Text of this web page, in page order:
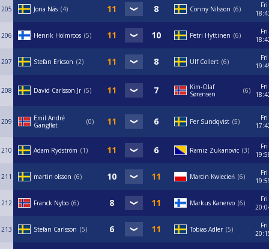
205 Jona Näs 4 Conny Nilsson 6
Fri
206 Henrik Holmroos 5 Petri Hyttinen 6
Fri
207 Stefan Ericson 2 Ulf Collert 6
Fri
208 David Carlsson Jr 5
Kim-Olaf
Sørensen
6
Fri
209
Emil André
Gangfløt
0 Per Sundqvist 5
Fri
210 Adam Rydström 1 Ramiz Zukanovic 3
Fri
211 martin olsson 6 Marcin Kwiecień 6
Fri
212 Franck Nybo 6 Markus Kanervo 6
Fri
213 Stefan Carlsson 5 Tobias Adler 5
Fri